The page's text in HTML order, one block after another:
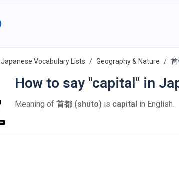
Japanese Vocabulary Lists Geography & Nature
How to say "capital" in
Meaning of 首都 (shuto) is capital in English.